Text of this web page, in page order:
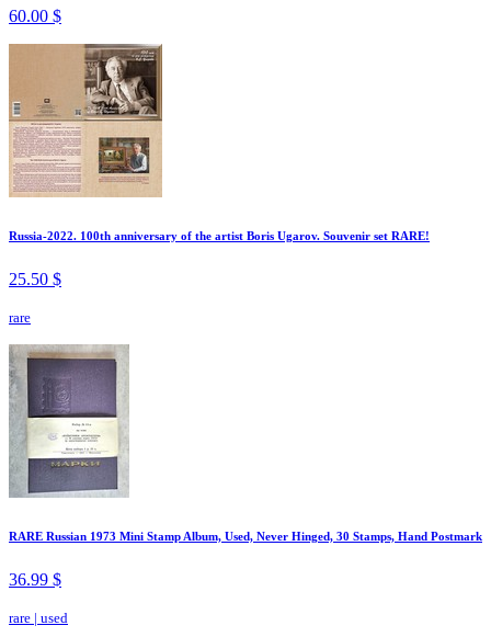
60.00 $
Russia-2022. 100th anniversary of the artist Boris Ugarov. Souvenir set RARE!
25.50 $
rare
RARE Russian 1973 Mini Stamp Album, Used, Never Hinged, 30 Stamps, Hand Postmark
36.99 $
rare | used